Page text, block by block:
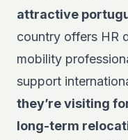
attractive
country offers HR
mobility
support
they’re visiting
long-term